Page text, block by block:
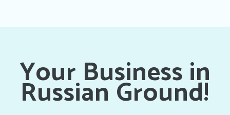
Your Business in
Russian Ground!